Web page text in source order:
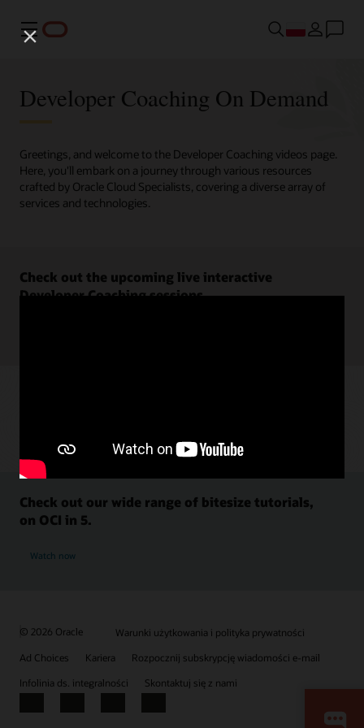
Menu
Developer Coaching On Demand
Greetings, and welcome to the Developer Coaching videos page.
Here, you'll embark on a journey through various resources
crafted by Oracle Cloud Specialists, covering a diverse array of
services and technologies.
Check out the upcoming live interactive
Developer Coaching sessions.
Check out our wide range of bitesize tutorials,
on OCI in 5.
Watch now
© 2026 Oracle
Warunki użytkowania i polityka prywatności
Ad Choices
Kariera
Rozpocznij subskrypcję wiadomości e-mail
Infolinia ds. integralności
Skontaktuj się z nami
Facebook
X LinkedInYouTube